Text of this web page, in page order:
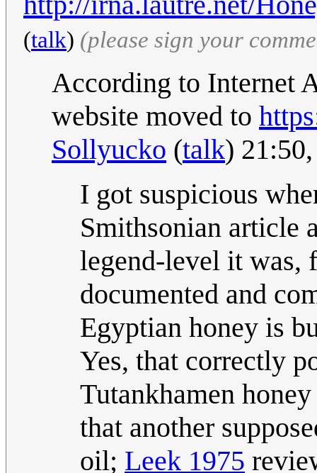
(talk) (please sign your
According to Internet
website moved to
Sollyucko (talk)
I got suspicious
Smithsonian article
legend-level it was,
documented and
Egyptian honey is
Yes, that correctly
Tutankhamen
that another
oil; Leek 1975